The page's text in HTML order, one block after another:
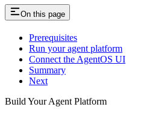
On this page
Prerequisites
Run your agent platform
Connect the AgentOS UI
Summary
Next
Build Your Agent Platform